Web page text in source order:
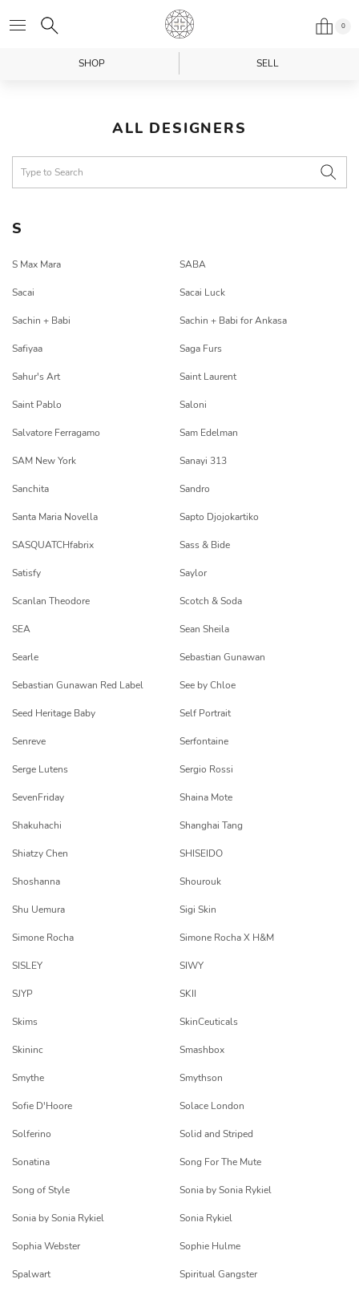
0
SHOP SELL
ALL DESIGNERS
S
S Max Mara SABA
Sacai Sacai Luck
Sachin + Babi Sachin + Babi for Ankasa
Safiyaa Saga Furs
Sahur's Art Saint Laurent
Saint Pablo Saloni
Salvatore Ferragamo Sam Edelman
SAM New York Sanayi 313
Sanchita Sandro
Santa Maria Novella Sapto Djojokartiko
SASQUATCHfabrix Sass & Bide
Satisfy Saylor
Scanlan Theodore Scotch & Soda
SEA Sean Sheila
Searle Sebastian Gunawan
Sebastian Gunawan Red Label See by Chloe
Seed Heritage Baby Self Portrait
Senreve Serfontaine
Serge Lutens Sergio Rossi
SevenFriday Shaina Mote
Shakuhachi Shanghai Tang
Shiatzy Chen SHISEIDO
Shoshanna Shourouk
Shu Uemura Sigi Skin
Simone Rocha Simone Rocha X H&M
SISLEY SIWY
SJYP SKII
Skims SkinCeuticals
Skininc Smashbox
Smythe Smythson
Sofie D'Hoore Solace London
Solferino Solid and Striped
Sonatina Song For The Mute
Song of Style Sonia by Sonia Rykiel
Sonia by Sonia Rykiel Sonia Rykiel
Sophia Webster Sophie Hulme
Spalwart Spiritual Gangster